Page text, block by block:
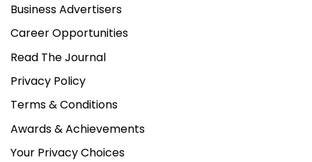
Business Advertisers
Career Opportunities
Read The Journal
Privacy Policy
Terms & Conditions
Awards & Achievements
Your Privacy Choices